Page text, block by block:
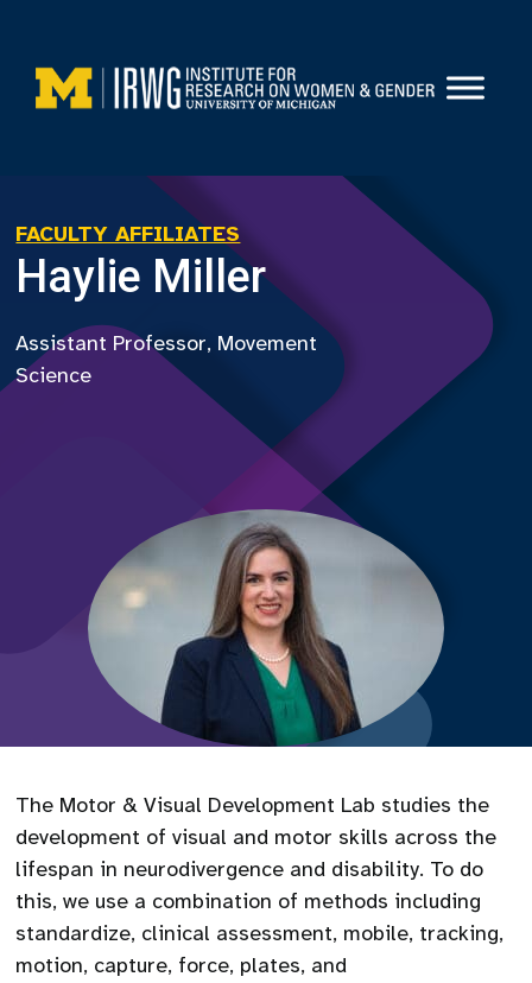
content
FACULTY AFFILIATES
Haylie Miller
Assistant Professor, Movement
Science
The Motor & Visual Development Lab studies the
development of visual and motor skills across the
lifespan in neurodivergence and disability. To do
this, we use a combination of methods including
standardize, clinical assessment, mobile, tracking,
motion, capture, force, plates, and